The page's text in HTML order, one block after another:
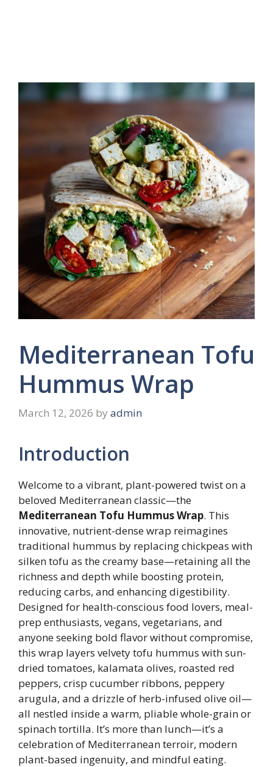
Mediterranean Tofu
Hummus Wrap
March 12, 2026 by admin
Introduction
Welcome to a vibrant, plant-powered twist on a
beloved Mediterranean classic—the
Mediterranean Tofu Hummus Wrap. This
innovative, nutrient-dense wrap reimagines
traditional hummus by replacing chickpeas with
silken tofu as the creamy base—retaining all the
richness and depth while boosting protein,
reducing carbs, and enhancing digestibility.
Designed for health-conscious food lovers, meal-
prep enthusiasts, vegans, vegetarians, and
anyone seeking bold flavor without compromise,
this wrap layers velvety tofu hummus with sun-
dried tomatoes, kalamata olives, roasted red
peppers, crisp cucumber ribbons, peppery
arugula, and a drizzle of herb-infused olive oil—
all nestled inside a warm, pliable whole-grain or
spinach tortilla. It’s more than lunch—it’s a
celebration of Mediterranean terroir, modern
plant-based ingenuity, and mindful eating.